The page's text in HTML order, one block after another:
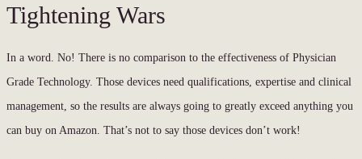
Tightening Wars
In a word. No! There is no comparison to the effectiveness of Physician
Grade Technology. Those devices need qualifications, expertise and clinical
management, so the results are always going to greatly exceed anything you
can buy on Amazon. That’s not to say those devices don’t work!